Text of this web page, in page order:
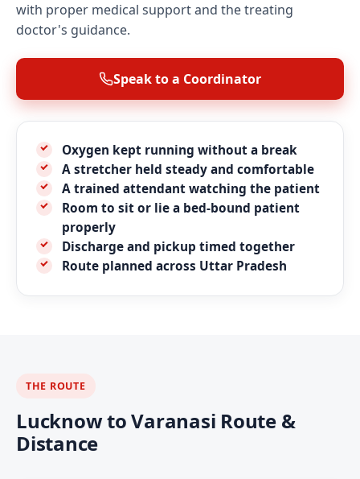
with proper medical support and the treating
doctor's guidance.
Speak to a Coordinator
Oxygen kept running without a break
A stretcher held steady and comfortable
A trained attendant watching the patient
Room to sit or lie a bed-bound patient
properly
Discharge and pickup timed together
Route planned across Uttar Pradesh
THE ROUTE
Lucknow to Varanasi Route &
Distance